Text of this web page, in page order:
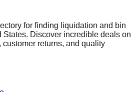
for finding liquidation and bin
States. Discover incredible deals on
customer returns, and quality